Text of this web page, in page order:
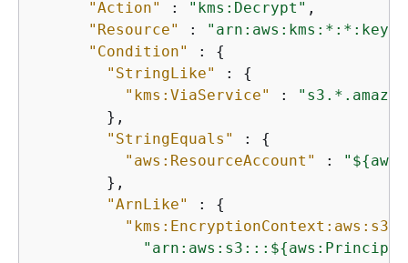
"Action"
: "kms:Decrypt" ,
"Resource"
: "arn:aws:kms:*:*:key/$
"Condition"
: {
"StringLike"
: {
"kms:ViaService"
:
        },
"StringEquals"
: {
"aws:ResourceAccount"
: "${
        },
"ArnLike"
: {
"arn:aws:s3:::${